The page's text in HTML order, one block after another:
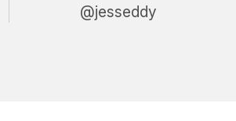
@jesseddy